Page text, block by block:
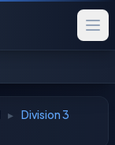
▸ Division 3